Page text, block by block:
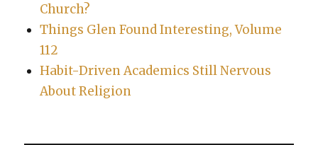
Church?
Things Glen Found Interesting, Volume
112
Habit-Driven Academics Still Nervous
About Religion